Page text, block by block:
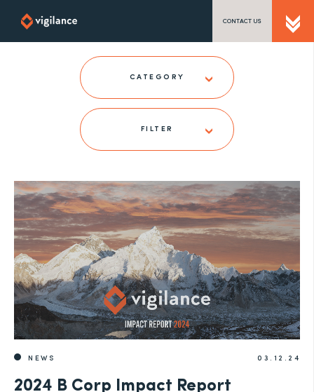
CONTACT US
CATEGORY
FILTER
NEWS 03.12.24
2024 B Corp Impact Report
SEND US A MESSAGE
TEL: 0203 416 5340